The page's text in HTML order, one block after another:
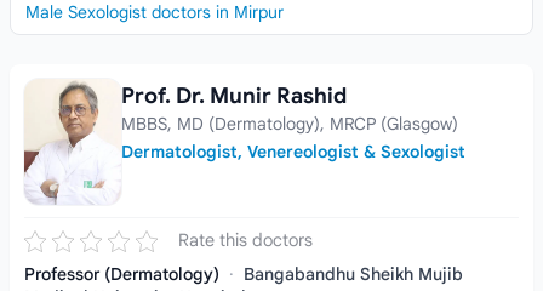
Male Sexologist doctors in Mirpur
Prof. Dr. Munir Rashid
Prof. Dr. Munir Rashid
MBBS, MD (Dermatology), MRCP (Glasgow)
Dermatologist, Venereologist & Sexologist
Rate this doctors
Professor (Dermatology) · Bangabandhu Sheikh Mujib